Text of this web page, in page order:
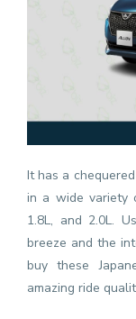
It has a
in a wide variety
1.8L, and 2.0L.
breeze and the
buy these
amazing ride